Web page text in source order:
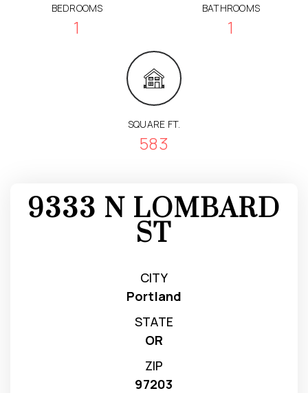
BEDROOMS
1
BATHROOMS
1
SQUARE FT.
583
9333 N LOMBARD
ST
CITY
Portland
STATE
OR
ZIP
97203